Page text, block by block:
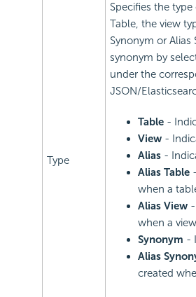
Type
Specifies the
Table, the view
Synonym or
synonym by
under the
JSON/
Table-
View-
Alias-
Alias Table-
when a
Alias View-
when a
Synonym -
Alias
created